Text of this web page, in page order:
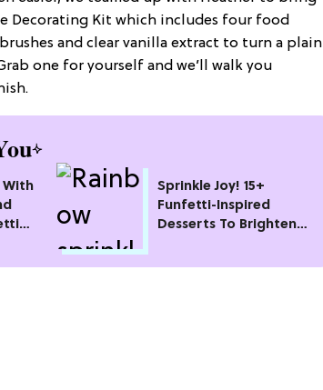
Decorating Kit which includes four food
and clear vanilla extract to turn a plain
one for yourself and we’ll walk you
With
Sprinkle Joy! 15+
Funfetti-Inspired
Desserts To Brighten